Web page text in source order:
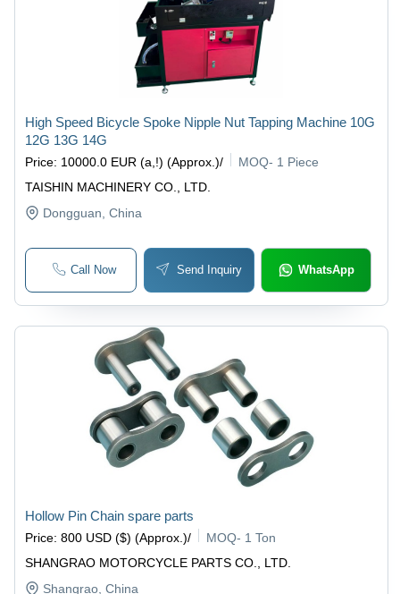
TAISHIN MACHINERY CO., LTD.
High Speed Bicycle Spoke Nipple Nut Tapping Machine 10G
12G 13G 14G
Price: 10000.0 EUR (a,!) (Approx.)/ MOQ- 1 Piece
Dongguan, China
Call Now Send Inquiry WhatsApp
SHANGRAO MOTORCYCLE PARTS CO., LTD.
Hollow Pin Chain spare parts
Price: 800 USD ($) (Approx.)/ MOQ- 1 Ton
Shangrao , China